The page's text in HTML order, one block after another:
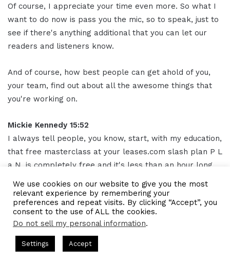
Of course, I appreciate your time even more. So what I
want to do now is pass you the mic, so to speak, just to
see if there's anything additional that you can let our
readers and listeners know.
And of course, how best people can get ahold of you,
your team, find out about all the awesome things that
you're working on.
Mickie Kennedy 15:52
I always tell people, you know, start, with my education,
that free masterclass at your leases.com slash plan P L
a N. is completely free and it's less than an hour long
And I think it'll open your eyes to like, wow, we can do
Don't underestimate your size or the feeling that you
We use cookies on our website to give you the most
relevant experience by remembering your
preferences and repeat visits. By clicking “Accept”, you
consent to the use of ALL the cookies.
Do not sell my personal information.
Settings Accept
Hosted by Gresham Harkless
Build a Why That Survives Uncertainty